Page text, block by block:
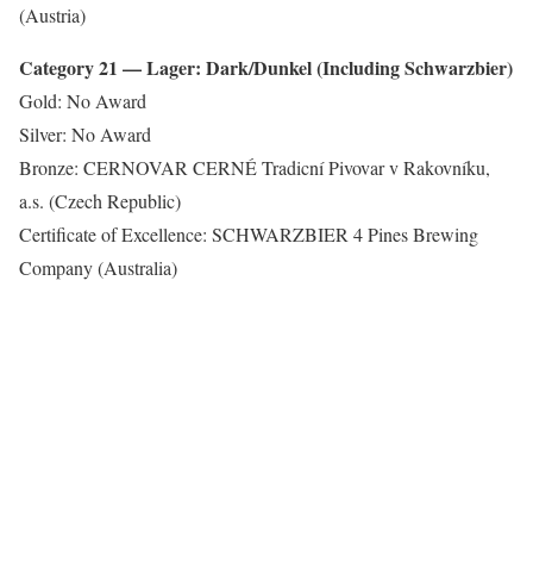
(Austria)
Category 21 — Lager: Dark/Dunkel (Including Schwarzbier)
Gold: No Award
Silver: No Award
Bronze: CERNOVAR CERNÉ Tradicní Pivovar v Rakovníku,
a.s. (Czech Republic)
Certificate of Excellence: SCHWARZBIER 4 Pines Brewing
Company (Australia)